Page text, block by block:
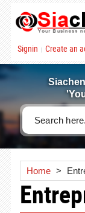
Signin | Create an
Home >